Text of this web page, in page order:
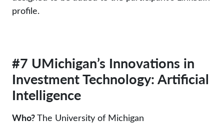
profile.
#7 UMichigan’s Innovations in
Investment Technology: Artificial
Intelligence
Who?The University of Michigan